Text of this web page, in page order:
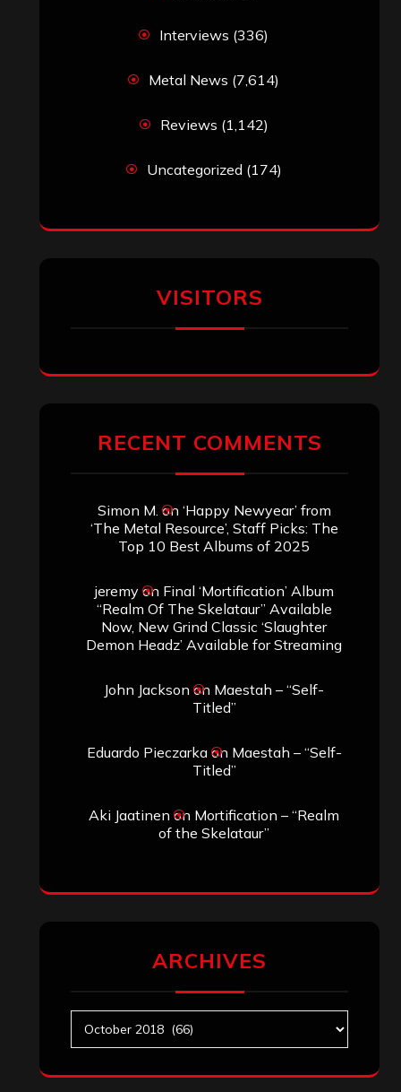
Interviews (336)
Metal News (7,614)
Reviews (1,142)
Uncategorized (174)
VISITORS
RECENT COMMENTS
Simon M. on ‘Happy Newyear’ from
‘The Metal Resource’, Staff Picks: The
Top 10 Best Albums of 2025
jeremyon Final ‘Mortification’ Album
“Realm Of The Skelataur” Available
Now, New Grind Classic ‘Slaughter
Demon Headz’ Available for Streaming
John Jackson on Maestah – “Self-
Titled”
Eduardo Pieczarkaon Maestah – “Self-
Titled”
Aki Jaatinen on Mortification – “Realm
of the Skelataur”
ARCHIVES